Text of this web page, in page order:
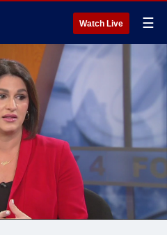
Watch Live ☰